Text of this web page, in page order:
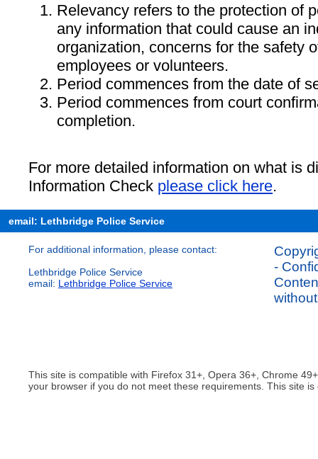
Relevancy refers to the protection of
any information that could cause an
organization, concerns for the safety
employees or volunteers.
Period commences from the date of
Period commences from court
completion.
For more detailed information on what is
Information Check please click here.
email: Lethbridge Police Service
For additional information, please contact:
Lethbridge Police Service
email: Lethbridge Police Service
-
This site is compatible with Firefox 31+, Opera 36+, Chrome
your browser if you do not meet these requirements. This site